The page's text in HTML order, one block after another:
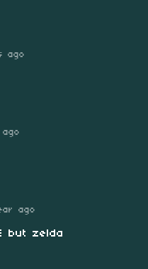
ago
ago
but zelda